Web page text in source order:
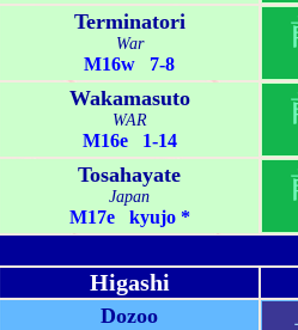
Terminatori
War
M16w 7-8
Wakamasuto
WAR
M16e 1-14
Tosahayate
Japan
M17e kyujo *
Higashi
Dozoo